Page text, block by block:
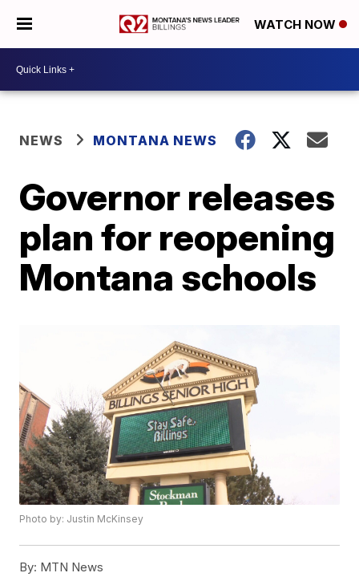
WATCH NOW
NEWS MONTANA NEWS
Governor releases
plan for reopening
Montana schools
Photo by: Justin McKinsey
By: MTN News